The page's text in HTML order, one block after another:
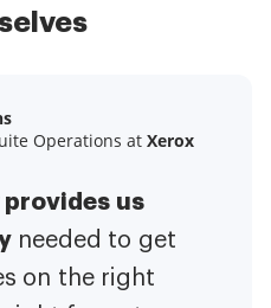
Operations at Xerox
provides us
needed to get
on the right
Partner atYelp
made life
been huge
to sign
management at
to our
got rid
I am